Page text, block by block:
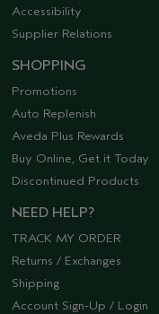
Accessibility
Supplier Relations
SHOPPING
Promotions
Auto Replenish
Aveda Plus Rewards
Buy Online, Get it Today
Discontinued Products
NEED HELP?
TRACK MY ORDER
Returns / Exchanges
Shipping
Account Sign-Up / Login